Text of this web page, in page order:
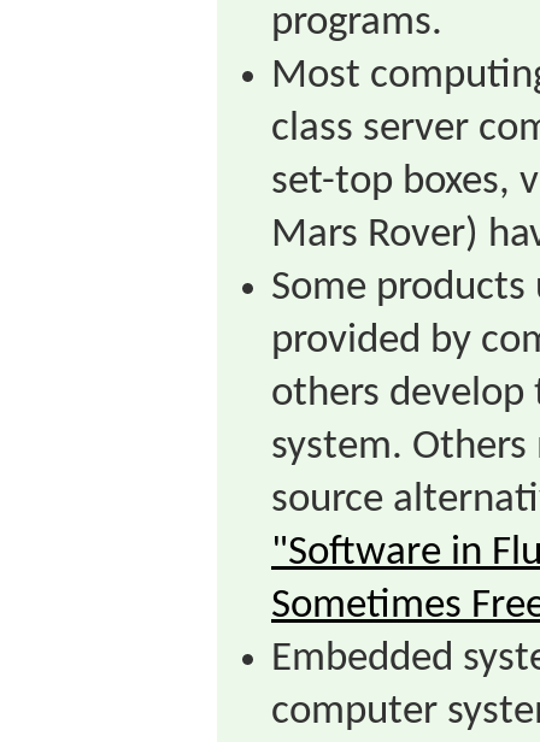
programs.
Most
class server
set-top boxes,
Mars Rover)
Some products
provided by
others
system. Others
source
"Software in
Sometimes
Embedded
computer